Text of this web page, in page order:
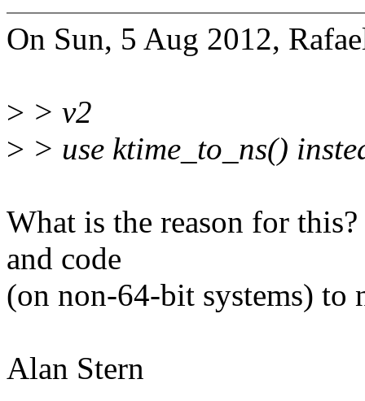
On Sun, 5 Aug 2012,
> > v2
> > use ktime_to_ns()
What is the reason for
and code
(on non-64-bit systems) to
Alan Stern